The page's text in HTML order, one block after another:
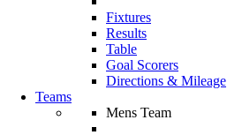
Fixtures
Results
Table
Goal Scorers
Directions & Mileage
Teams
Mens Team